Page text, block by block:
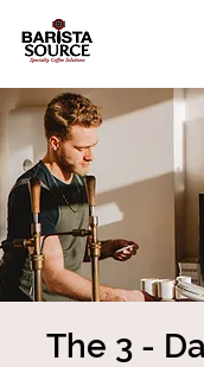
The 3 -